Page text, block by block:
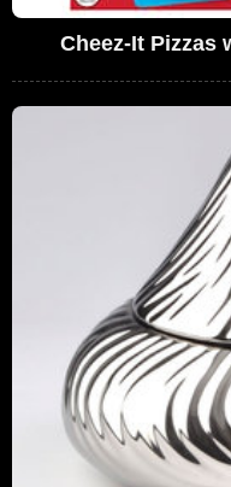
Cheez-It Pizzas